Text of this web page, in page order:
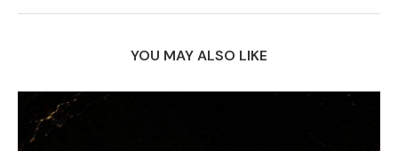
YOU MAY ALSO LIKE